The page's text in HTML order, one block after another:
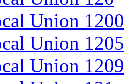
Union 1200
Union 1205
Union 1209